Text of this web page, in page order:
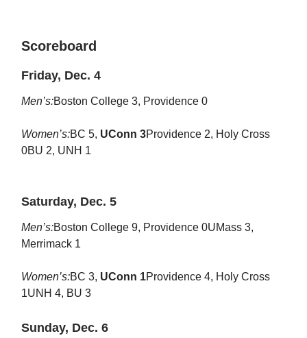
Scoreboard
Friday, Dec. 4
Men’s:Boston College 3, Providence 0
Women’s:BC 5, UConn 3Providence 2, Holy Cross
0BU 2, UNH 1
Saturday, Dec. 5
Men’s:Boston College 9, Providence 0UMass 3,
Merrimack 1
Women’s:BC 3, UConn 1Providence 4, Holy Cross
1UNH 4, BU 3
Sunday, Dec. 6